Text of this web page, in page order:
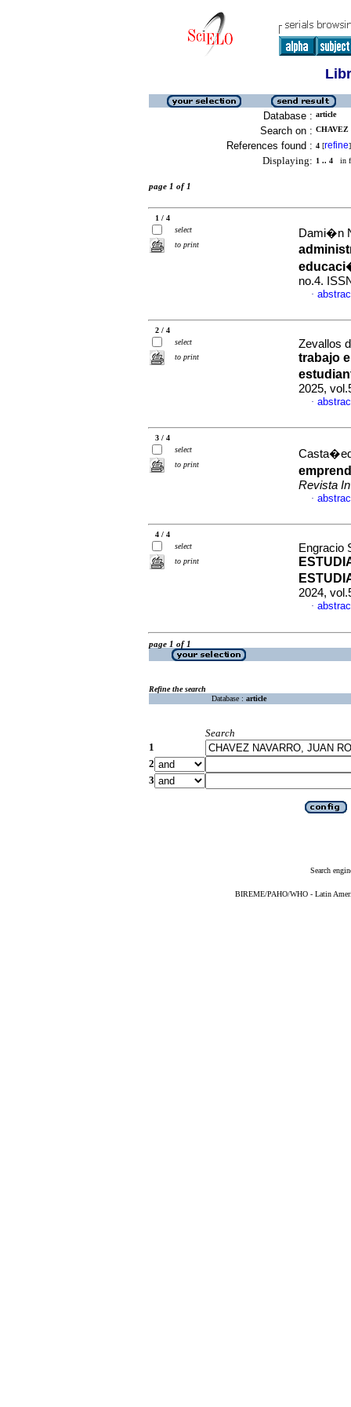
Database : article
Search on : CHAVEZ
References found : 4 [refine]
Displaying: 1 .. 4 in
page 1 of 1
1 / 4
select
to print
Dami�n
no.4.
·
2 / 4
select
to print
Zevallos
trabajo
2025,
·
3 / 4
select
to print
Revista
·
4 / 4
select
to print
Engracio
2024,
·
page 1 of 1
Refine the search
Database : article
Search
1
2
3
Search
BIREME/PAHO/WHO - Latin